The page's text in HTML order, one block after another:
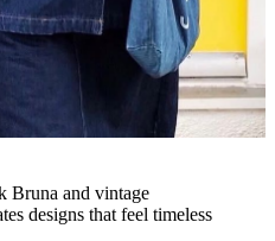
Bruna and vintage
designs that feel timeless